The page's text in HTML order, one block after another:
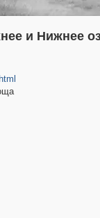
и Нижнее